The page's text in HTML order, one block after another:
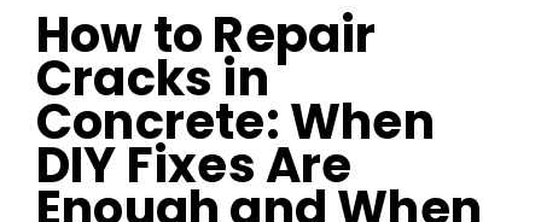
How to Repair
Cracks in
Concrete: When
DIY Fixes Are